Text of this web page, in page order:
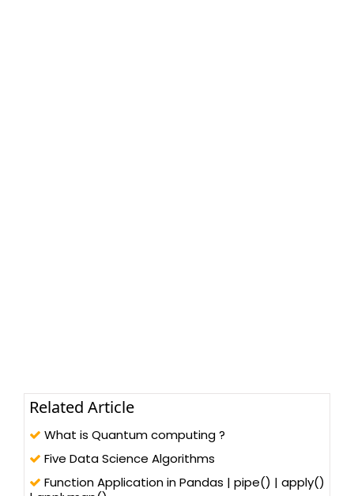
Related Article
What is Quantum computing ?
Five Data Science Algorithms
Function Application in Pandas | pipe() | apply()